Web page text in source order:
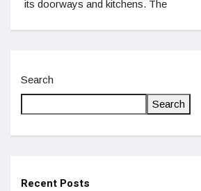
its doorways and kitchens. The
Search
Search
Recent Posts